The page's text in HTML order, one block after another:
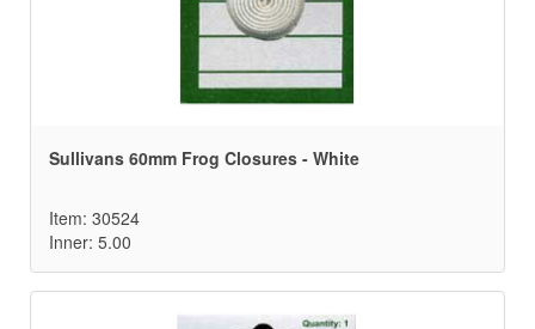
Sullivans 60mm Frog Closures - White
Item: 30524
Inner: 5.00